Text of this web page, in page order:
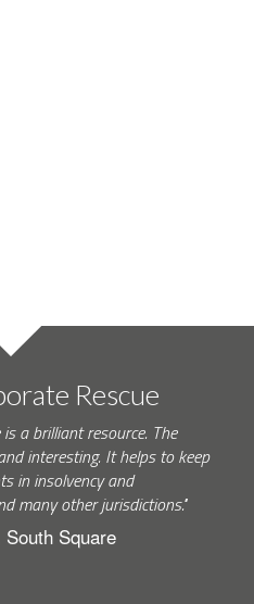
Rescue
a brilliant resource. The
interesting. It helps to keep
in insolvency and
many other jurisdictions."
Square